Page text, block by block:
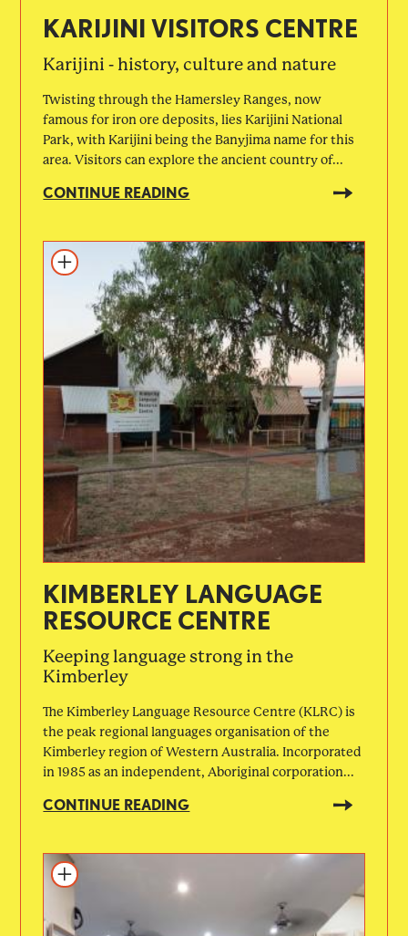
KARIJINI VISITORS CENTRE
Karijini - history, culture and nature
Twisting through the Hamersley Ranges, now
famous for iron ore deposits, lies Karijini National
Park, with Karijini being the Banyjima name for this
area. Visitors can explore the ancient country of...
CONTINUE READING
KIMBERLEY LANGUAGE
RESOURCE CENTRE
Keeping language strong in the
Kimberley
The Kimberley Language Resource Centre (KLRC) is
the peak regional languages organisation of the
Kimberley region of Western Australia. Incorporated
in 1985 as an independent, Aboriginal corporation...
CONTINUE READING